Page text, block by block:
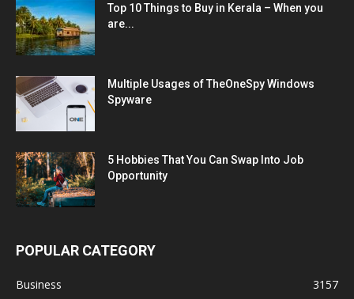
Top 10 Things to Buy in Kerala – When you
are...
Multiple Usages of TheOneSpy Windows
Spyware
5 Hobbies That You Can Swap Into Job
Opportunity
POPULAR CATEGORY
Business
3157